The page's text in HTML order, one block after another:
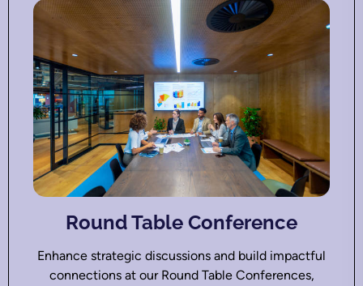
Round Table Conference
Enhance strategic discussions and build impactful
connections at our Round Table Conferences,